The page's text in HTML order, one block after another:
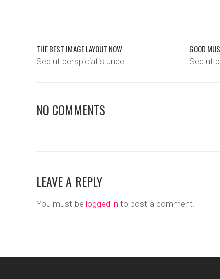
THE BEST IMAGE LAYOUT NOW
Sed ut perspiciatis unde...
GOOD
Sed ut
NO COMMENTS
LEAVE A REPLY
You must be logged in to post a comment.